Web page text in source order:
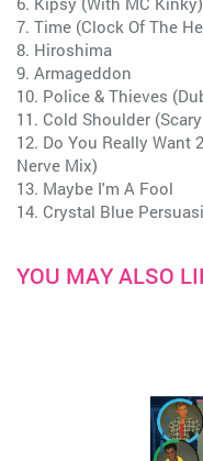
7. Time (Clock Of The
8. Hiroshima
9. Armageddon
10. Police & Thieves
11. Cold Shoulder
12. Do You Really Want
Nerve Mix)
13. Maybe I'm A Fool
14. Crystal Blue
YOU MAY ALSO